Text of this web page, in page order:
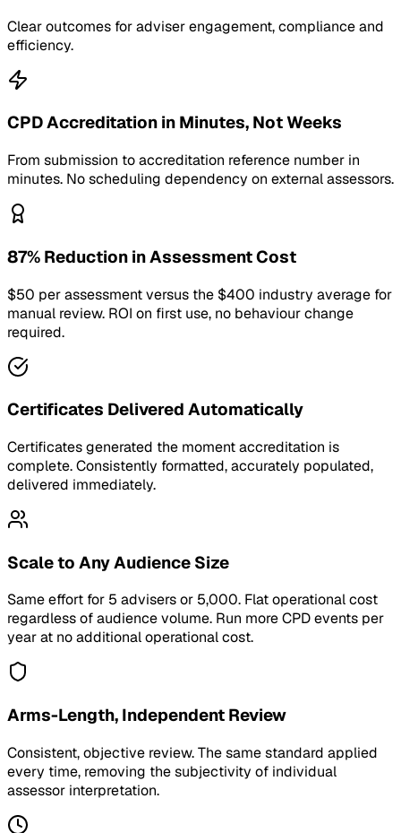
Clear outcomes for adviser engagement, compliance and
efficiency.
CPD Accreditation in Minutes, Not Weeks
From submission to accreditation reference number in
minutes. No scheduling dependency on external assessors.
87% Reduction in Assessment Cost
$50 per assessment versus the $400 industry average for
manual review. ROI on first use, no behaviour change
required.
Certificates Delivered Automatically
Certificates generated the moment accreditation is
complete. Consistently formatted, accurately populated,
delivered immediately.
Scale to Any Audience Size
Same effort for 5 advisers or 5,000. Flat operational cost
regardless of audience volume. Run more CPD events per
year at no additional operational cost.
Arms-Length, Independent Review
Consistent, objective review. The same standard applied
every time, removing the subjectivity of individual
assessor interpretation.